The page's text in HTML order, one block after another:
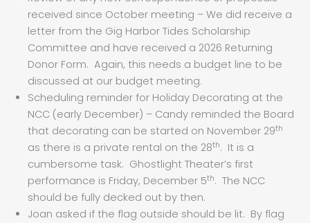
received since October meeting – We did receive a
letter from the Gig Harbor Tides Scholarship
Committee and have received a 2026 Returning
Donor Form. Again, this needs a budget line to be
discussed at our budget meeting.
Scheduling reminder for Holiday Decorating at the
NCC (early December) – Candy reminded the Board
that decorating can be started on November 29th
as there is a private rental on the 28th. It is a
cumbersome task. Ghostlight Theater’s first
performance is Friday, December 5th. The NCC
should be fully decked out by then.
Joan asked if the flag outside should be lit. By flag